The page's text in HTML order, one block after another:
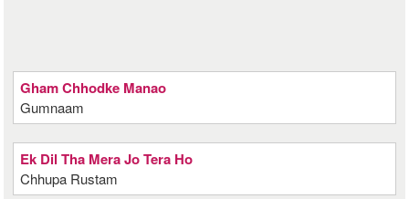
Gham Chhodke Manao
Gumnaam
Ek Dil Tha Mera Jo Tera Ho
Chhupa Rustam